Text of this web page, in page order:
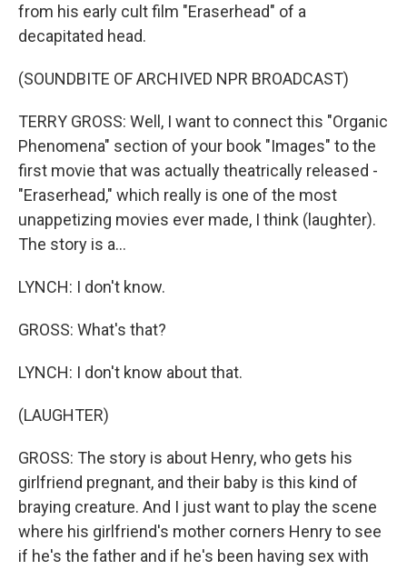
from his early cult film "Eraserhead" of a
decapitated head.
(SOUNDBITE OF ARCHIVED NPR BROADCAST)
TERRY GROSS: Well, I want to connect this "Organic
Phenomena" section of your book "Images" to the
first movie that was actually theatrically released -
"Eraserhead," which really is one of the most
unappetizing movies ever made, I think (laughter).
The story is a...
LYNCH: I don't know.
GROSS: What's that?
LYNCH: I don't know about that.
(LAUGHTER)
GROSS: The story is about Henry, who gets his
girlfriend pregnant, and their baby is this kind of
braying creature. And I just want to play the scene
where his girlfriend's mother corners Henry to see
if he's the father and if he's been having sex with